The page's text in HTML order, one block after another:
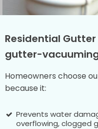
Residential
gutter-
Homeowners choose
because it:
Prevents water
overflowing, clogged